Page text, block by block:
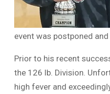
event was postponed
Prior to his recent
the 126 lb. Division.
high fever and